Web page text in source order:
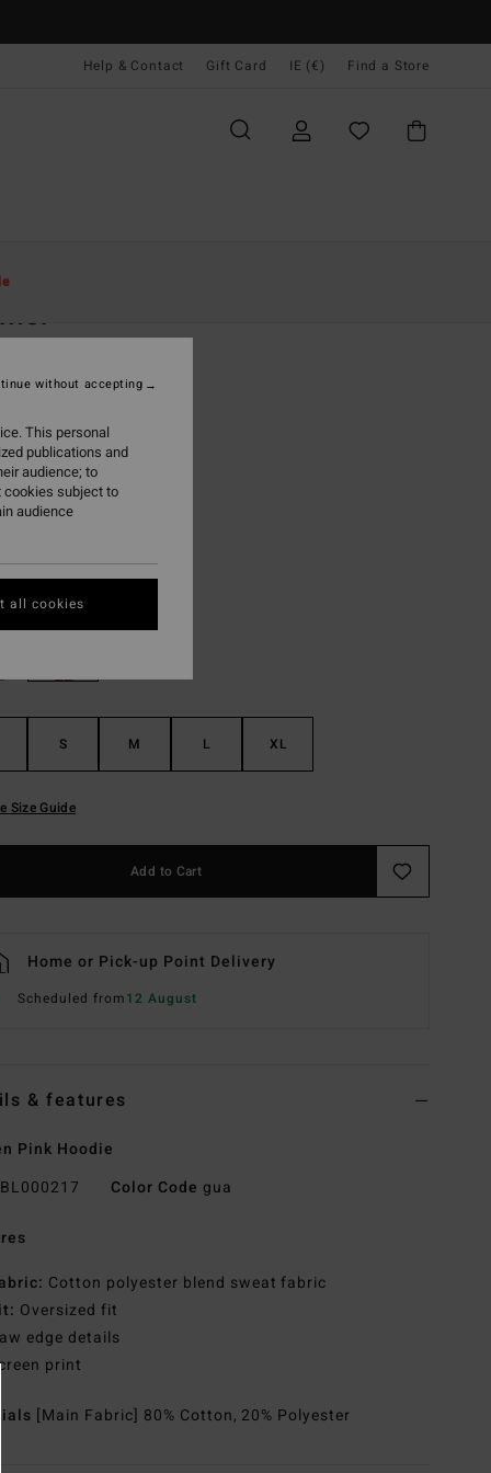
Help & Contact Gift Card IE (€) Find a Store
(1 Reviews)
SALE EXTRA 25%
Guava
S M L XL
Size Guide
Add to Cart
Home or Pick-up Point Delivery
Scheduled from12 August
& features
Pink Hoodie
BL000217 Color Code gua
Cotton polyester blend sweat fabric
Oversized fit
edge details
print
[Main Fabric] 80% Cotton, 20% Polyester
This personal
publications and
audience; to
cookies subject to
audience
without accepting
all cookies